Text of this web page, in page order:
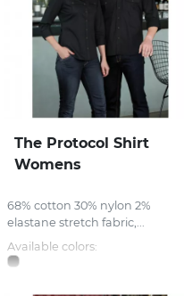
The Protocol Shirt
Womens
68% cotton 30% nylon 2%
elastane stretch fabric,...
Available colors: